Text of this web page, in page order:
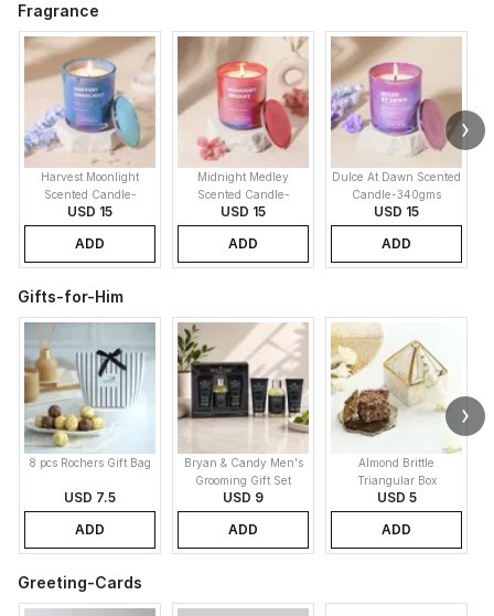
Fragrance
Harvest Moonlight
Scented Candle-
340gms
USD 15
ADD
Midnight Medley
Scented Candle-
340gms
USD 15
ADD
Dulce At Dawn Scented
Candle-340gms
USD 15
ADD
Gifts-for-Him
8 pcs Rochers Gift Bag
USD 7.5
ADD
Bryan & Candy Men's
Grooming Gift Set
USD 9
ADD
Almond Brittle
Triangular Box
USD 5
ADD
Greeting-Cards